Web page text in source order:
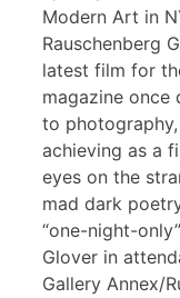
Modern Art in
Rauschenberg
latest film for
magazine once
to
achieving as a
eyes on the
mad dark
“one-night-
Glover in
Gallery Annex/